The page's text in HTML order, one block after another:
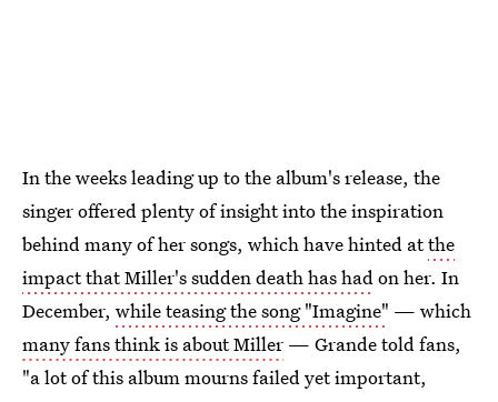
In the weeks leading up to the album's release, the
singer offered plenty of insight into the inspiration
behind many of her songs, which have hinted atthe
impact that Miller's sudden death has hadon her. In
December, while teasing the song "Imagine" — which
many fans think is about Miller — Grande told fans,
"a lot of this album mourns failed yet important,